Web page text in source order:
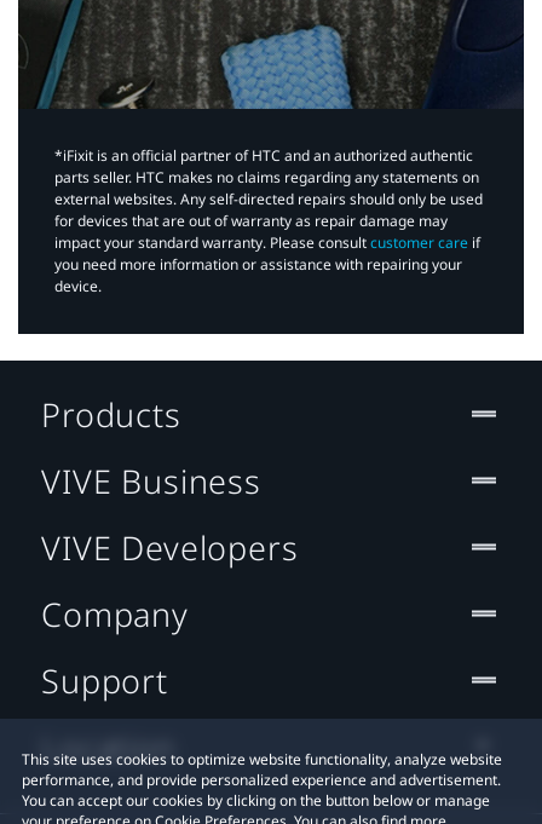
*iFixit is an official partner of HTC and an authorized authentic
parts seller. HTC makes no claims regarding any statements on
external websites. Any self-directed repairs should only be used
for devices that are out of warranty as repair damage may
impact your standard warranty. Please consultcustomer care if
you need more information or assistance with repairing your
device.
This site uses cookies to optimize website functionality, analyze website
performance, and provide personalized experience and advertisement.
You can accept our cookies by clicking on the button below or manage
Products
VIVE Business
VIVE Developers
Company
Support
Location